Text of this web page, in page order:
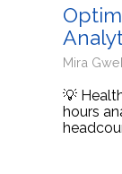
Mira
💡
hours